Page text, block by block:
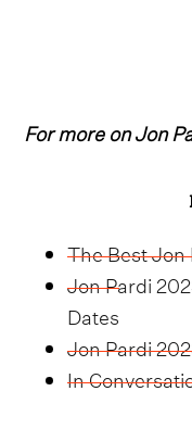
For more on Jon
The Best
Jon Pardi
Dates
Jon Pardi
In